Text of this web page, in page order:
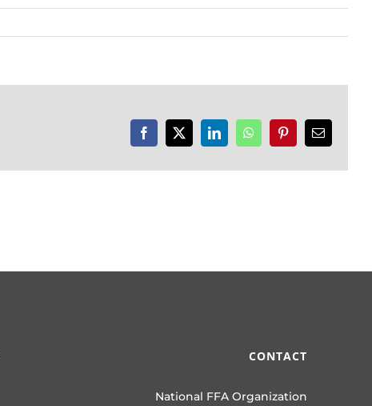
Facebook
X LinkedInWhatsAppPinterestEmail
CONTACT
National FFA Organization